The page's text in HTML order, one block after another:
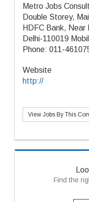
Metro Jobs
Double Storey,
HDFC Bank, Near
Delhi-110019
Phone: 011-
Website
http://
View Jobs By This
Find the